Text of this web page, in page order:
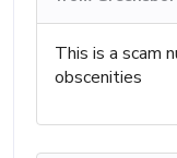
This is a scam
obscenities